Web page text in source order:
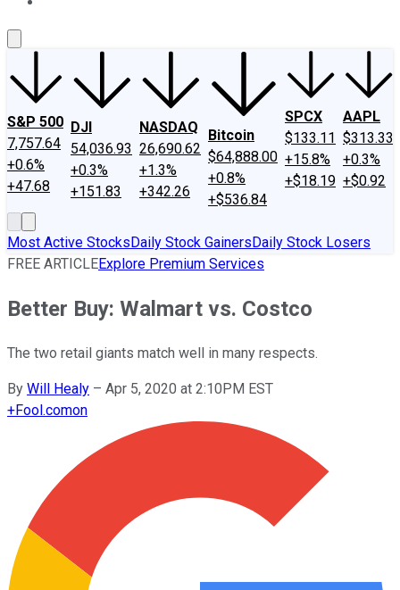
S&P 500
7,757.64
+0.6%
+47.68
DJI
54,036.93
+0.3%
+151.83
NASDAQ
26,690.62
+1.3%
+342.26
Bitcoin
$64,888.00
+0.8%
+$536.84
SPCX
$133.11
+15.8%
+$18.19
AAPL
$313.33
+0.3%
+$0.92
Most Active StocksDaily Stock GainersDaily Stock Losers
FREE ARTICLEExplore Premium Services
Better Buy: Walmart vs. Costco
The two retail giants match well in many respects.
By Will Healy – Apr 5, 2020 at 2:10PM EST
+Fool.comon